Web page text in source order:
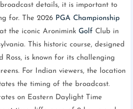
details, it is important to
for. The 2026 PGA Championship
the iconic Aronimink Golf Club in
This historic course, designed
Ross, is known for its challenging
For Indian viewers, the location
the timing of the broadcast.
on Eastern Daylight Time